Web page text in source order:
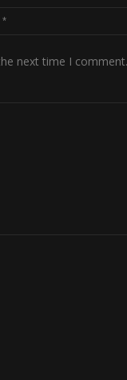
next time I comment.